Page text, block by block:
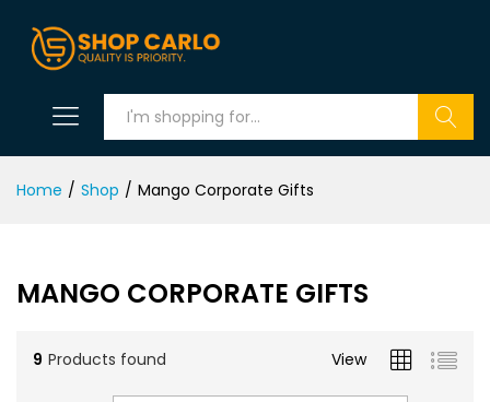
Search
Home / Shop / Mango Corporate Gifts
MANGO CORPORATE GIFTS
9 Products found View